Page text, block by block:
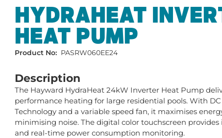
HYDRAHEAT
HEAT PUMP
Product No: PASRW060EE24
Description
The Hayward HydraHeat 24kW Inverter Heat Pump
performance heating for large residential pools. With
Technology and a variable speed fan, it maximises
minimising noise. The digital color touchscreen
and real-time power consumption monitoring.